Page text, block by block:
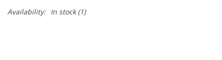
Availability: In stock(1)